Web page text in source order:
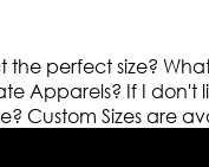
the perfect size?
Apparels? If I don't
Custom Sizes are